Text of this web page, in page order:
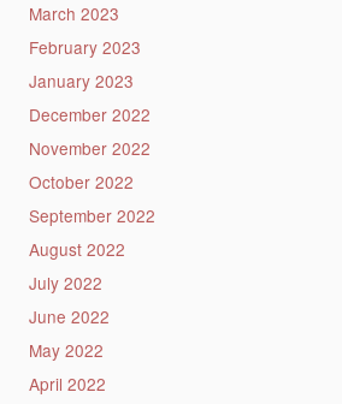
March 2023
February 2023
January 2023
December 2022
November 2022
October 2022
September 2022
August 2022
July 2022
June 2022
May 2022
April 2022